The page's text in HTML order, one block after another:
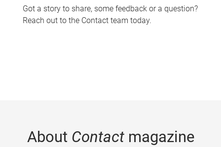
Got a story to share, some feedback or a question?
Reach out to the Contact team today.
About Contactmagazine